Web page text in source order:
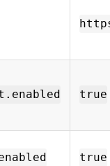
true
true